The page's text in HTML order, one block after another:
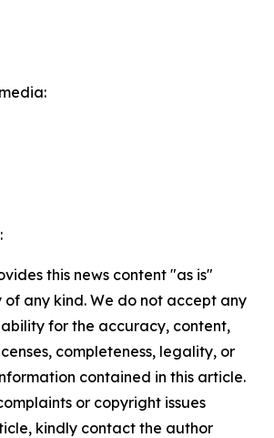
this news content "as is"
any kind. We do not accept any
for the accuracy, content,
completeness, legality, or
contained in this article.
or copyright issues
kindly contact the author